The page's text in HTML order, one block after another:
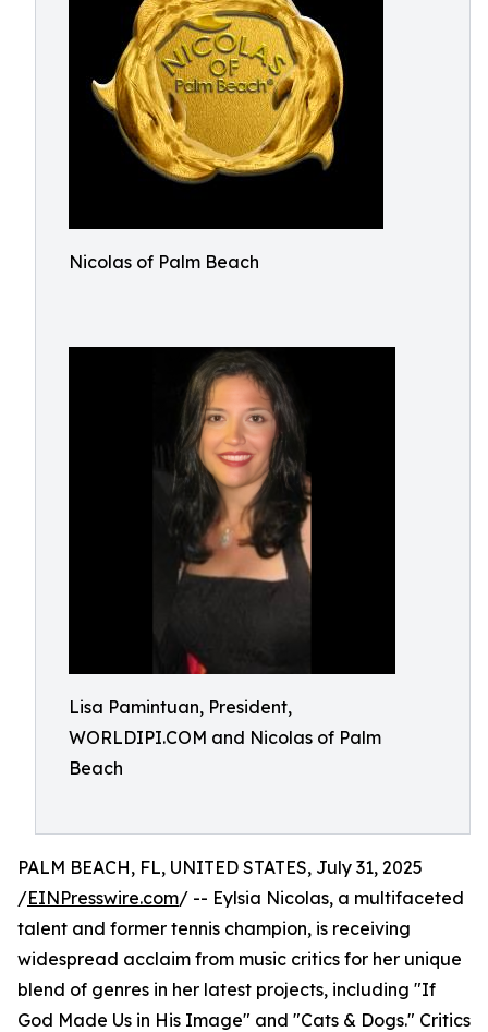
Nicolas of Palm Beach
Lisa Pamintuan, President,
WORLDIPI.COM and Nicolas of Palm
Beach
PALM BEACH, FL, UNITED STATES, July 31, 2025
/EINPresswire.com/ -- Eylsia Nicolas, a multifaceted
talent and former tennis champion, is receiving
widespread acclaim from music critics for her unique
blend of genres in her latest projects, including "If
God Made Us in His Image" and "Cats & Dogs." Critics